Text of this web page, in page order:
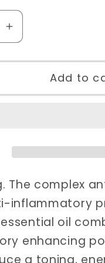
Increase
quantity
for
Milk
Orange
Cinnamon
Add to
The complex
inflammatory
oil
enhancing
a toning,